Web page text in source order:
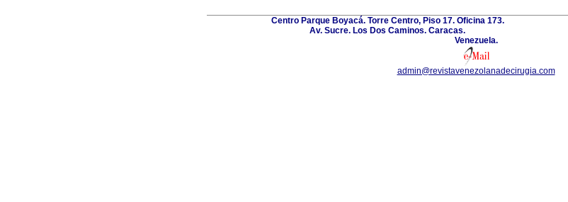
Centro Parque Boyacá. Torre Centro, Piso 17. Oficina 173.
Av. Sucre. Los Dos Caminos. Caracas.
Venezuela.
admin@revistavenezolanadecirugia.com